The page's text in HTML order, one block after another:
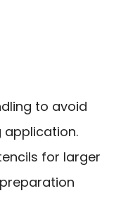
to avoid
application.
for larger